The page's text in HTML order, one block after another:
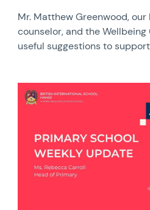
Mr. Matthew Greenwood,
counselor, and the
useful suggestions to
News image